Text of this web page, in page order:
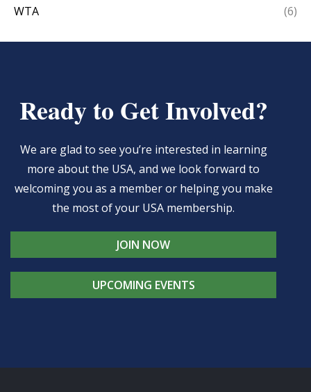
WTA
(6)
Ready to Get Involved?
We are glad to see you’re interested in learning
more about the USA, and we look forward to
welcoming you as a member or helping you make
the most of your USA membership.
JOIN NOW
UPCOMING EVENTS